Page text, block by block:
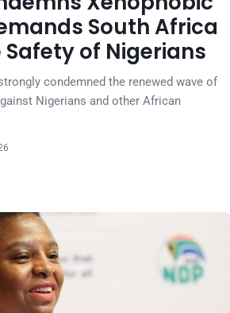
South Africa
of Nigerians
condemned the renewed wave of
Nigerians and other African